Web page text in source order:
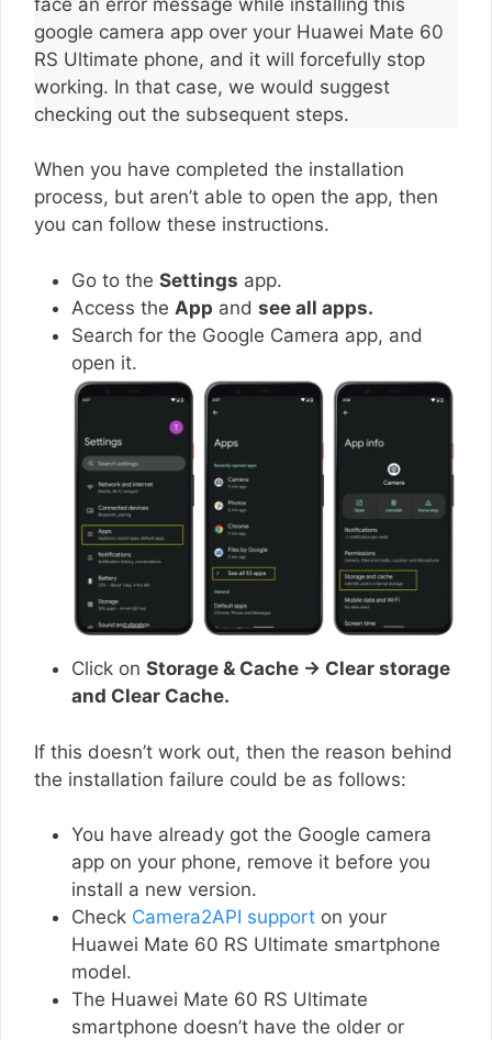
google camera app over your Huawei Mate 60
RS Ultimate phone, and it will forcefully stop
working. In that case, we would suggest
checking out the subsequent steps.
When you have completed the installation
process, but aren’t able to open the app, then
you can follow these instructions.
Go to the Settings app.
Access the App and see all apps.
Search for the Google Camera app, and
open it.
Click on Storage & Cache → Clear storage
and Clear Cache.
If this doesn’t work out, then the reason behind
the installation failure could be as follows:
You have already got the Google camera
app on your phone, remove it before you
install a new version.
Check Camera2API support on your
Huawei Mate 60 RS Ultimate smartphone
model.
The Huawei Mate 60 RS Ultimate
smartphone doesn’t have the older or